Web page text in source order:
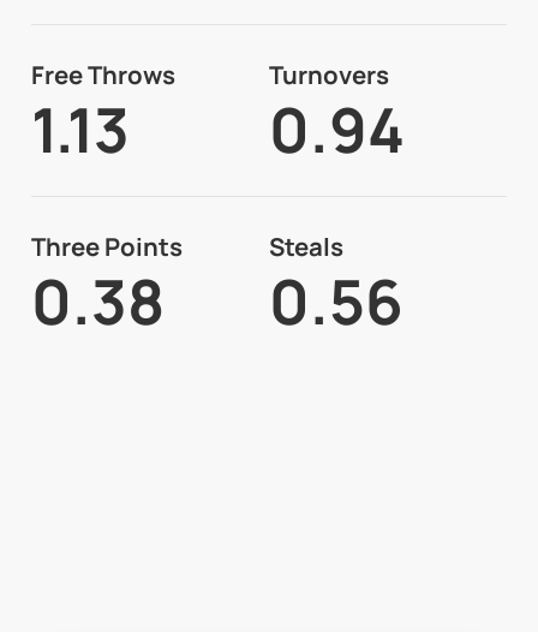
Free Throws
1.13
Turnovers
0.94
Three Points
0.38
Steals
0.56